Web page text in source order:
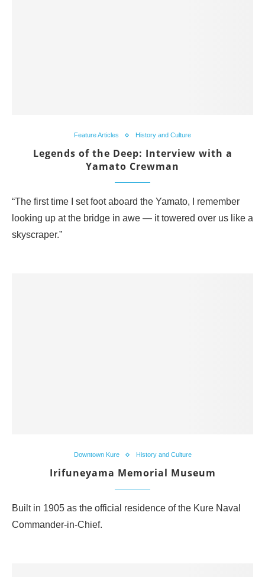
Feature Articles History and Culture
Legends of the Deep: Interview with a
Yamato Crewman
“The first time I set foot aboard the Yamato, I remember
looking up at the bridge in awe — it towered over us like a
skyscraper.”
Downtown Kure History and Culture
Irifuneyama Memorial Museum
Built in 1905 as the official residence of the Kure Naval
Commander-in-Chief.